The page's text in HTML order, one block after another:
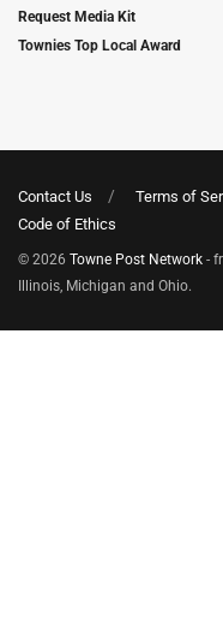
Request Media Kit
Townies Top Local Award
Contact Us Terms of
Code of Ethics
© 2026 Towne Post Network -
Illinois, Michigan and Ohio.